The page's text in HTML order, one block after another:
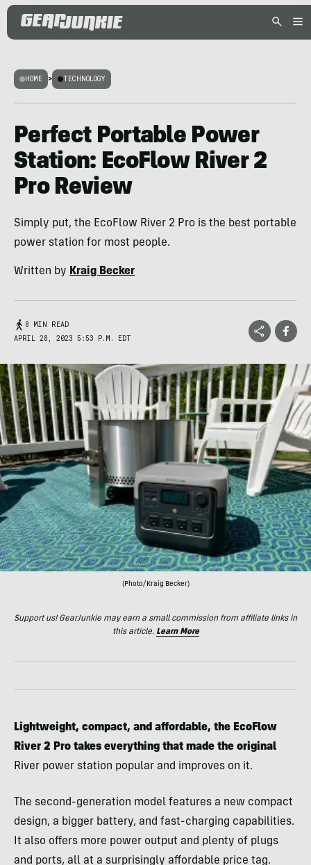
HOME > TECHNOLOGY
Perfect Portable Power
Station: EcoFlow River 2
Pro Review
Simply put, the EcoFlow River 2 Pro is the best portable
power station for most people.
Written by Kraig Becker
8 MIN READ
APRIL 28, 2023 5:53 P.M. EDT
(Photo/Kraig Becker)
Support us! GearJunkie may earn a small commission from affiliate links in
this article. Learn More
Lightweight, compact, and affordable, the EcoFlow
River 2 Pro takes everything that made the original
River power station popular and improves on it.
The second-generation model features a new compact
design, a bigger battery, and fast-charging capabilities.
It also offers more power output and plenty of plugs
and ports, all at a surprisingly affordable price tag.